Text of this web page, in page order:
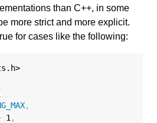
than C++, in some
more strict and more explicit.
for cases like the following:
,
1 ,